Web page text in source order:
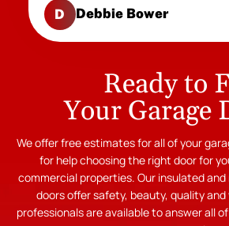
D Debbie Bower
Ready to
Your Garage
We offer free estimates for all of your
for help choosing the right door for
commercial properties. Our insulated
doors offer safety, beauty, quality
professionals are available to answer all